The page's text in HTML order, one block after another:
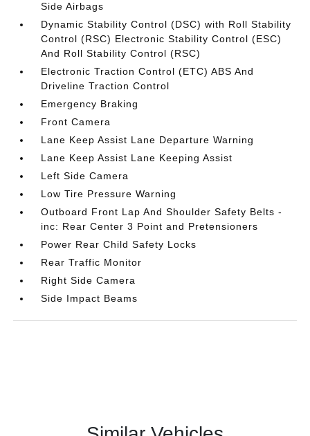
Side Airbags
Dynamic Stability Control (DSC) with Roll Stability
Control (RSC) Electronic Stability Control (ESC)
And Roll Stability Control (RSC)
Electronic Traction Control (ETC) ABS And
Driveline Traction Control
Emergency Braking
Front Camera
Lane Keep Assist Lane Departure Warning
Lane Keep Assist Lane Keeping Assist
Left Side Camera
Low Tire Pressure Warning
Outboard Front Lap And Shoulder Safety Belts -
inc: Rear Center 3 Point and Pretensioners
Power Rear Child Safety Locks
Rear Traffic Monitor
Right Side Camera
Side Impact Beams